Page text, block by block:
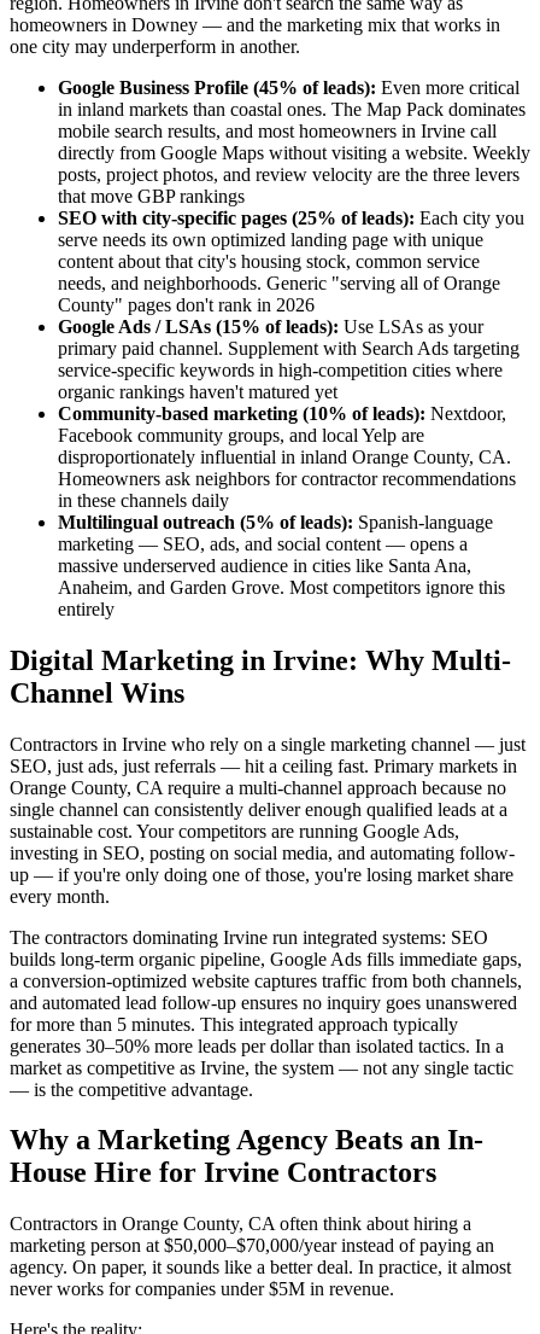
homeowners in Downey — and the marketing mix that works in
one city may underperform in another.
Google Business Profile (45% of leads): Even more critical
in inland markets than coastal ones. The Map Pack dominates
mobile search results, and most homeowners in Irvine call
directly from Google Maps without visiting a website. Weekly
posts, project photos, and review velocity are the three levers
that move GBP rankings
SEO with city-specific pages (25% of leads): Each city you
serve needs its own optimized landing page with unique
content about that city's housing stock, common service
needs, and neighborhoods. Generic "serving all of Orange
County" pages don't rank in 2026
Google Ads / LSAs (15% of leads): Use LSAs as your
primary paid channel. Supplement with Search Ads targeting
service-specific keywords in high-competition cities where
organic rankings haven't matured yet
Community-based marketing (10% of leads): Nextdoor,
Facebook community groups, and local Yelp are
disproportionately influential in inland Orange County, CA.
Homeowners ask neighbors for contractor recommendations
in these channels daily
Multilingual outreach (5% of leads): Spanish-language
marketing — SEO, ads, and social content — opens a
massive underserved audience in cities like Santa Ana,
Anaheim, and Garden Grove. Most competitors ignore this
entirely
Digital Marketing in Irvine: Why Multi-
Channel Wins
Contractors in Irvine who rely on a single marketing channel — just
SEO, just ads, just referrals — hit a ceiling fast. Primary markets in
Orange County, CA require a multi-channel approach because no
single channel can consistently deliver enough qualified leads at a
sustainable cost. Your competitors are running Google Ads,
investing in SEO, posting on social media, and automating follow-
up — if you're only doing one of those, you're losing market share
every month.
The contractors dominating Irvine run integrated systems: SEO
builds long-term organic pipeline, Google Ads fills immediate gaps,
a conversion-optimized website captures traffic from both channels,
and automated lead follow-up ensures no inquiry goes unanswered
for more than 5 minutes. This integrated approach typically
generates 30–50% more leads per dollar than isolated tactics. In a
market as competitive as Irvine, the system — not any single tactic
— is the competitive advantage.
Why a Marketing Agency Beats an In-
House Hire for Irvine Contractors
Contractors in Orange County, CA often think about hiring a
marketing person at $50,000–$70,000/year instead of paying an
agency. On paper, it sounds like a better deal. In practice, it almost
never works for companies under $5M in revenue.